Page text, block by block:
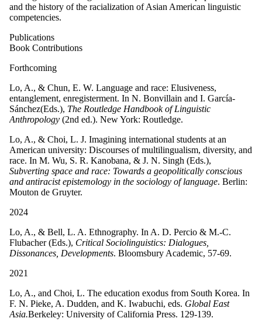
and the history of the racialization of Asian American linguistic
competencies.
Publications
Book Contributions
Forthcoming
Lo, A., & Chun, E. W. Language and race: Elusiveness,
entanglement, enregisterment. In N. Bonvillain and ​I. García-
Sánchez(Eds.), The Routledge Handbook of Linguistic
Anthropology (2nd ed.). New York: Routledge.
Lo, A., & Choi, L. J. Imagining international students at an
American university: Discourses of multilingualism, diversity, and
race. In M. Wu, S. R. Kanobana, & J. N. Singh (Eds.),
Subverting space and race: Towards a geopolitically conscious
and antiracist epistemology in the sociology of language. Berlin:
Mouton de Gruyter.
2024
Lo, A., & Bell, L. A. Ethnography. In A. D. Percio & M.-C.
Flubacher (Eds.), Critical Sociolinguistics: Dialogues,
Dissonances, Developments. Bloomsbury Academic, 57-69.
2021
Lo, A., and Choi, L. The education exodus from South Korea. In
F. N. Pieke, A. Dudden, and K. Iwabuchi, eds. Global East
Asia.Berkeley: University of California Press. 129-139.